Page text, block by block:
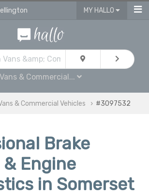
MY HALLO
Vans & Commercial...
& Commercial Vehicles #3097532
Brake
Engine
in Somerset